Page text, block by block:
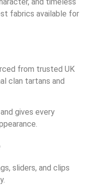
fabrics available for
from trusted UK
clan tartans and
gives every
sliders, and clips